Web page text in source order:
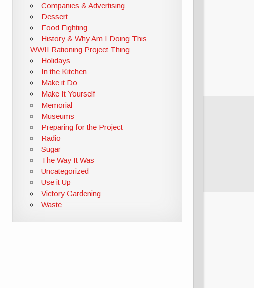
Companies & Advertising
Dessert
Food Fighting
History & Why Am I Doing This
WWII Rationing Project Thing
Holidays
In the Kitchen
Make it Do
Make It Yourself
Memorial
Museums
Preparing for the Project
Radio
Sugar
The Way It Was
Uncategorized
Use it Up
Victory Gardening
Waste